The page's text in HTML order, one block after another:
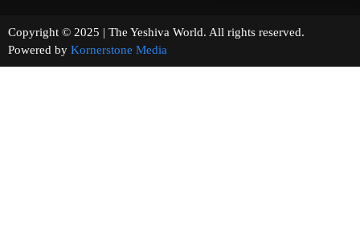
Copyright © 2025 | The Yeshiva World. All rights reserved.
Powered by Kornerstone Media